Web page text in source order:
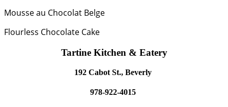
Mousse au Chocolat Belge
Flourless Chocolate Cake
Tartine Kitchen & Eatery
192 Cabot St., Beverly
978-922-4015